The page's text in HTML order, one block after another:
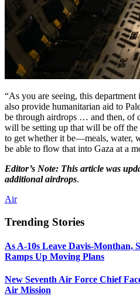
“As you are seeing, this
also provide humanitarian aid to
be through airdrops … and then, of
will be setting up that will be off
to get whether it be—meals, water,
be able to flow that into Gaza at a
Editor’s Note: This article was
additional airdrops.
Air
Trending Stories
As A-10s Leave Davis-Monthan,
Ramps Up Moving Plans
New Seventh Air Force Chief
Air Mission